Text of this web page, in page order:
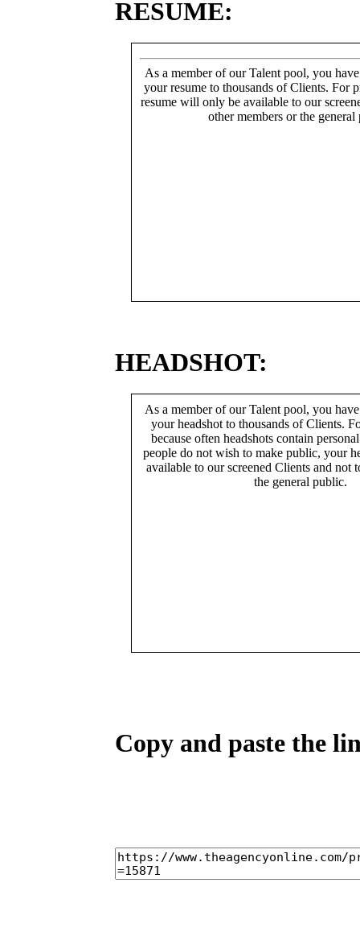
RESUME:
As a member of our Talent pool, you
your resume to thousands of Clients. For
resume will only be available to our
other members or the general
HEADSHOT:
As a member of our Talent pool, you
your headshot to thousands of Clients.
because often headshots contain
people do not wish to make public, your
available to our screened Clients and not
the general public.
Copy and paste the